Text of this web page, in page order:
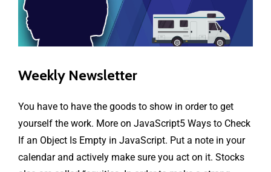
Weekly Newsletter
You have to have the goods to show in order to get
yourself the work. More on JavaScript5 Ways to Check
If an Object Is Empty in JavaScript. Put a note in your
calendar and actively make sure you act on it. Stocks